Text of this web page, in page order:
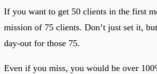
If you want to get 50 clients in the first
mission of 75 clients. Don’t just set it,
day-out for those 75.
Even if you miss, you would be over